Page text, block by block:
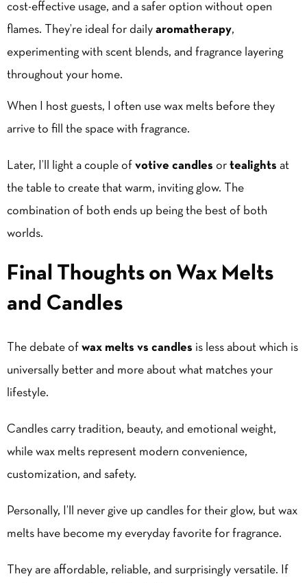
cost-effective usage, and a safer option without open
flames. They’re ideal for daily aromatherapy,
experimenting with scent blends, and fragrance layering
throughout your home.
When I host guests, I often use wax melts before they
arrive to fill the space with fragrance.
Later, I’ll light a couple of votive candles or tealights at
the table to create that warm, inviting glow. The
combination of both ends up being the best of both
worlds.
Final Thoughts on Wax Melts
and Candles
The debate of wax melts vs candles is less about which is
universally better and more about what matches your
lifestyle.
Candles carry tradition, beauty, and emotional weight,
while wax melts represent modern convenience,
customization, and safety.
Personally, I’ll never give up candles for their glow, but wax
melts have become my everyday favorite for fragrance.
They are affordable, reliable, and surprisingly versatile. If